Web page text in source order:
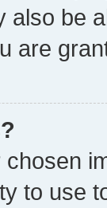
also be
are
to use